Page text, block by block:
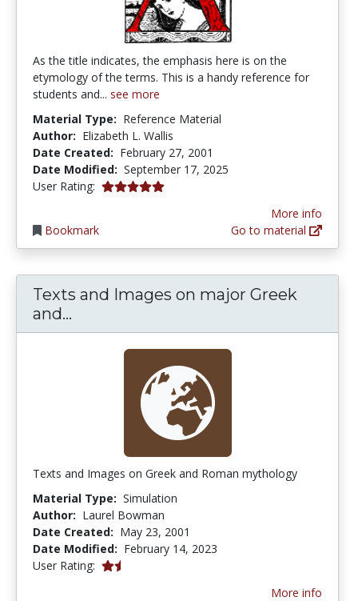
As the title indicates, the emphasis here is on the
etymology of the terms. This is a handy reference for
students and... see more
Material Type: Reference Material
Author: Elizabeth L. Wallis
Date Created: February 27, 2001
Date Modified: September 17, 2025
User Rating: 5.0 stars
Bookmark
More info
Go to material
Texts and Images on major Greek
and...
Texts and Images on Greek and Roman mythology
Material Type: Simulation
Author: Laurel Bowman
Date Created: May 23, 2001
Date Modified: February 14, 2023
User Rating: 1.5 stars
More info